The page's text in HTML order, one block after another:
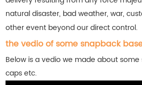
natural disaster, bad weather, war,
other event beyond our direct control.
the vedio of some snapback
Below is a vedio we made about
caps etc.